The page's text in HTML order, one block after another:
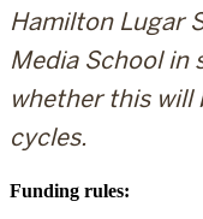
Hamilton Lugar
Media School in
whether this will
cycles.
Funding rules: